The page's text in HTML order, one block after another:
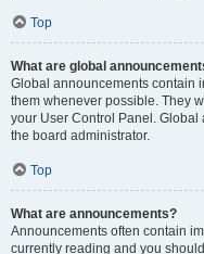
Top
What are global
Global announcements contain
them whenever possible. They
your User Control Panel.
the board administrator.
Top
What are announcements?
Announcements often contain
currently reading and you